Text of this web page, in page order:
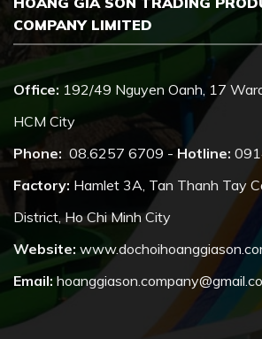
COMPANY LIMITED
Office: 192/49 Nguyen Oanh, 17
HCM City
Phone: 08.6257 6709 - Hotline:
Factory: Hamlet 3A, Tan Thanh Tay
District, Ho Chi Minh City
Website:
Email: